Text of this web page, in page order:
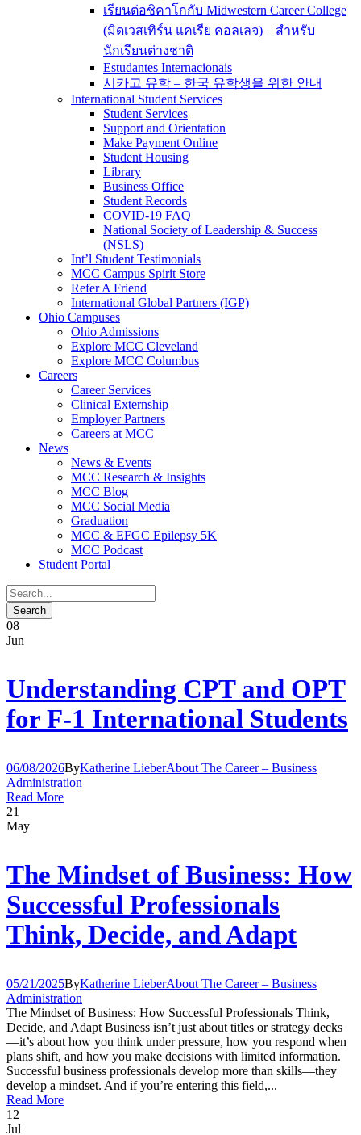
เรียนต่อชิคาโกกับ Midwestern Career College
(มิดเวสเทิร์น แคเรีย คอลเลจ) – สำหรับ
นักเรียนต่างชาติ
Estudantes Internacionais
시카고 유학 – 한국 유학생을 위한 안내
International Student Services
Student Services
Support and Orientation
Make Payment Online
Student Housing
Library
Business Office
Student Records
COVID-19 FAQ
National Society of Leadership & Success
(NSLS)
Int’l Student Testimonials
MCC Campus Spirit Store
Refer A Friend
International Global Partners (IGP)
Ohio Campuses
Ohio Admissions
Explore MCC Cleveland
Explore MCC Columbus
Careers
Career Services
Clinical Externship
Employer Partners
Careers at MCC
News
News & Events
MCC Research & Insights
MCC Blog
MCC Social Media
Graduation
MCC & EFGC Epilepsy 5K
MCC Podcast
Student Portal
08
Jun
Understanding CPT and OPT
for F-1 International Students
06/08/2026ByKatherine LieberAbout The Career – Business
Administration
Read More
21
May
The Mindset of Business: How
Successful Professionals
Think, Decide, and Adapt
05/21/2025ByKatherine LieberAbout The Career – Business
Administration
The Mindset of Business: How Successful Professionals Think,
Decide, and Adapt Business isn’t just about titles or strategy decks
—it’s about how you think under pressure, how you respond when
plans shift, and how you make decisions with limited information.
Successful business professionals develop more than skills—they
develop a mindset. And if you’re entering this field,...
Read More
12
Jul